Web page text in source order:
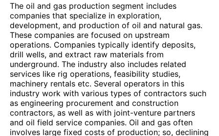
The oil and gas production segment includes
companies that specialize in exploration,
development, and production of oil and natural gas.
These companies are focused on upstream
operations. Companies typically identify deposits,
drill wells, and extract raw materials from
underground. The industry also includes related
services like rig operations, feasibility studies,
machinery rentals etc. Several operators in this
industry work with various types of contractors such
as engineering procurement and construction
contractors, as well as with joint-venture partners
and oil field service companies. Oil and gas often
involves large fixed costs of production; so, declining